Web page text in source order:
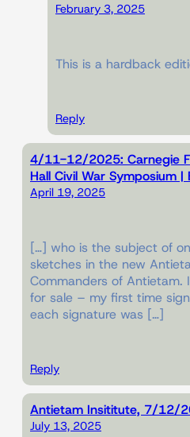
February 3, 2025
This is a hardback
Reply
4/11-12/2025: Carnegie
Hall Civil War Symposium |
April 19, 2025
[…] who is the subject of
sketches in the new
Commanders of Antietam.
for sale – my first time
each signature was […]
Reply
Antietam Insititute, 7/12/
July 13, 2025